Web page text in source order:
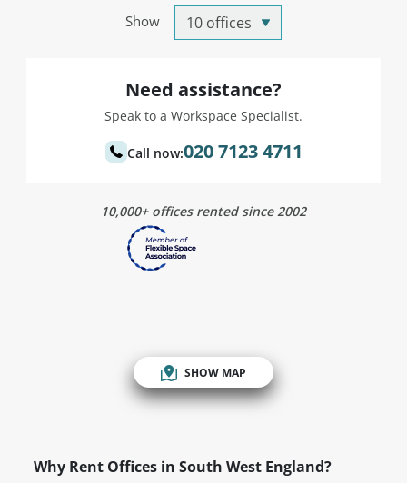
Show
Need assistance?
Speak to a Workspace Specialist.
Call now:020 7123 4711
10,000+ offices rented since 2002
SHOW MAP
Why Rent Offices in South West England?